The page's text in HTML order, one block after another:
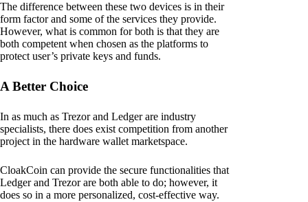
The difference between these two devices is in their
form factor and some of the services they provide.
However, what is common for both is that they are
both competent when chosen as the platforms to
protect user’s private keys and funds.
A Better Choice
In as much as Trezor and Ledger are industry
specialists, there does exist competition from another
project in the hardware wallet marketspace.
CloakCoin can provide the secure functionalities that
Ledger and Trezor are both able to do; however, it
does so in a more personalized, cost-effective way.